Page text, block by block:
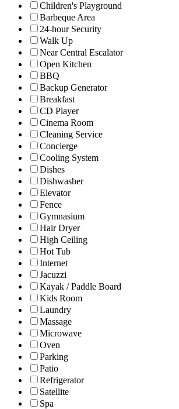
Children's Playground
Barbeque Area
24-hour Security
Walk Up
Near Central Escalator
Open Kitchen
BBQ
Backup Generator
Breakfast
CD Player
Cinema Room
Cleaning Service
Concierge
Cooling System
Dishes
Dishwasher
Elevator
Fence
Gymnasium
Hair Dryer
High Ceiling
Hot Tub
Internet
Jacuzzi
Kayak / Paddle Board
Kids Room
Laundry
Massage
Microwave
Oven
Parking
Patio
Refrigerator
Satellite
Spa